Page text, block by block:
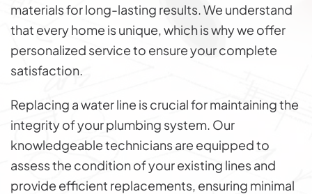
materials for long-lasting results. We understand
that every home is unique, which is why we offer
personalized service to ensure your complete
satisfaction.
Replacing a water line is crucial for maintaining the
integrity of your plumbing system. Our
knowledgeable technicians are equipped to
assess the condition of your existing lines and
provide efficient replacements, ensuring minimal